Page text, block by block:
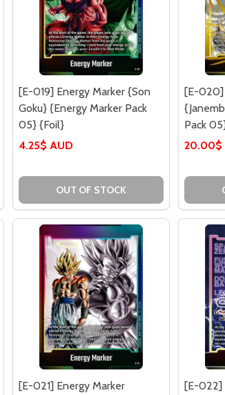
[E-019] Energy Marker {Son
Goku} {Energy Marker Pack
05} {Foil}
4.25$ AUD
OUT OF STOCK
[E-020]
Pack
20.00$
[E-021] Energy Marker
[E-022]